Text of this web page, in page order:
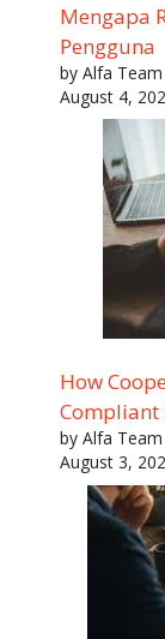
Mengapa
Pengguna
by Alfa Team
August 4,
How
Compliant
by Alfa Team
August 3,